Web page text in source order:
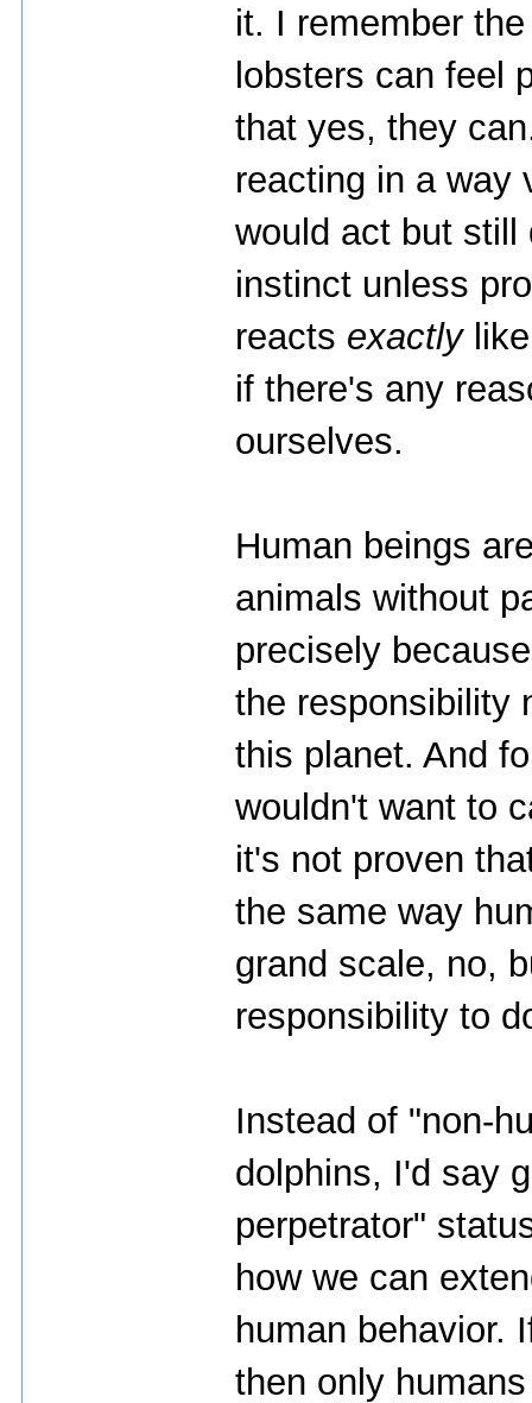
it. I remember
lobsters can feel
that yes, they
reacting in a way
would act but
instinct unless
reacts exactlylike
if there's any
ourselves.
Human beings
animals without
precisely
the responsibility
this planet. And
wouldn't want to
it's not proven
the same way
grand scale, no,
responsibility to
Instead of "non-
dolphins, I'd say
perpetrator"
how we can
human behavior.
then only